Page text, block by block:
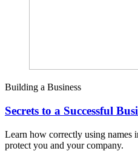
Building a Business
Secrets to a Successful
Learn how correctly using names
protect you and your company.